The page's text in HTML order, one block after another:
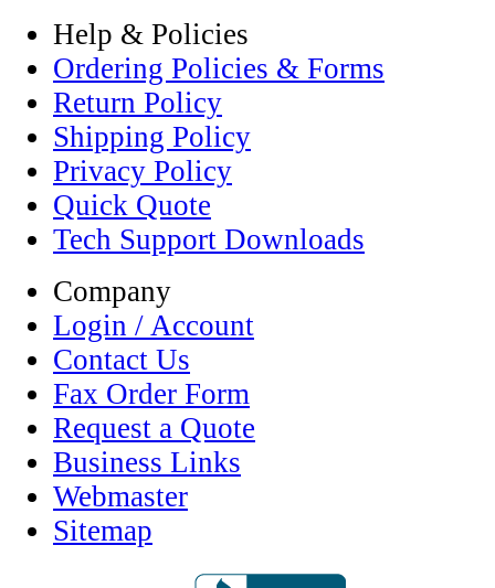
Help & Policies
Ordering Policies & Forms
Return Policy
Shipping Policy
Privacy Policy
Quick Quote
Tech Support Downloads
Company
Login / Account
Contact Us
Fax Order Form
Request a Quote
Business Links
Webmaster
Sitemap